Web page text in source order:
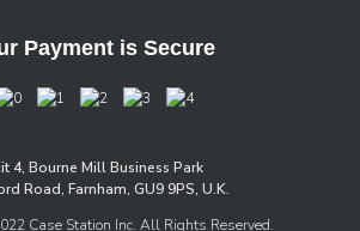
Payment is Secure
4, Bourne Mill Business Park
Road, Farnham, GU9 9PS, U.K.
Case Station Inc. All Rights Reserved.